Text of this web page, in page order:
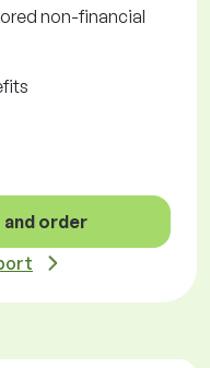
non-financial
and order